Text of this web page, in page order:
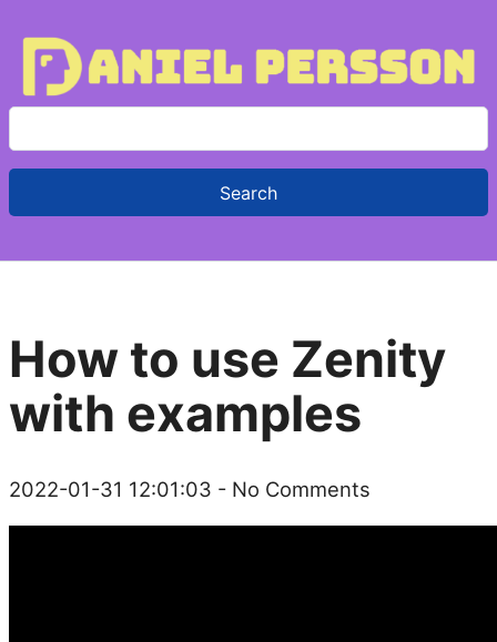
e
r
o
r
:
How to use Zenity
with examples
2022-01-31 12:01:03 - No Comments